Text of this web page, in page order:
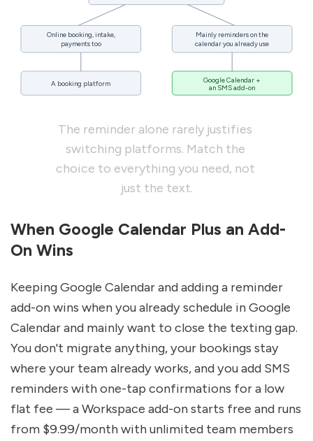
Online booking, intake,
payments too
Mainly reminders on the
calendar you already use
A booking platform
Google Calendar +
an SMS add-on
The reminder alone rarely justifies
switching platforms. Match the
choice to everything you need, not
just the text.
When Google Calendar Plus an Add-
On Wins
Keeping Google Calendar and adding a reminder
add-on wins when you already schedule in Google
Calendar and mainly want to close the texting gap.
You don't migrate anything, your bookings stay
where your team already works, and you add SMS
reminders with one-tap confirmations for a low
flat fee — a Workspace add-on starts free and runs
from $9.99/month with unlimited team members